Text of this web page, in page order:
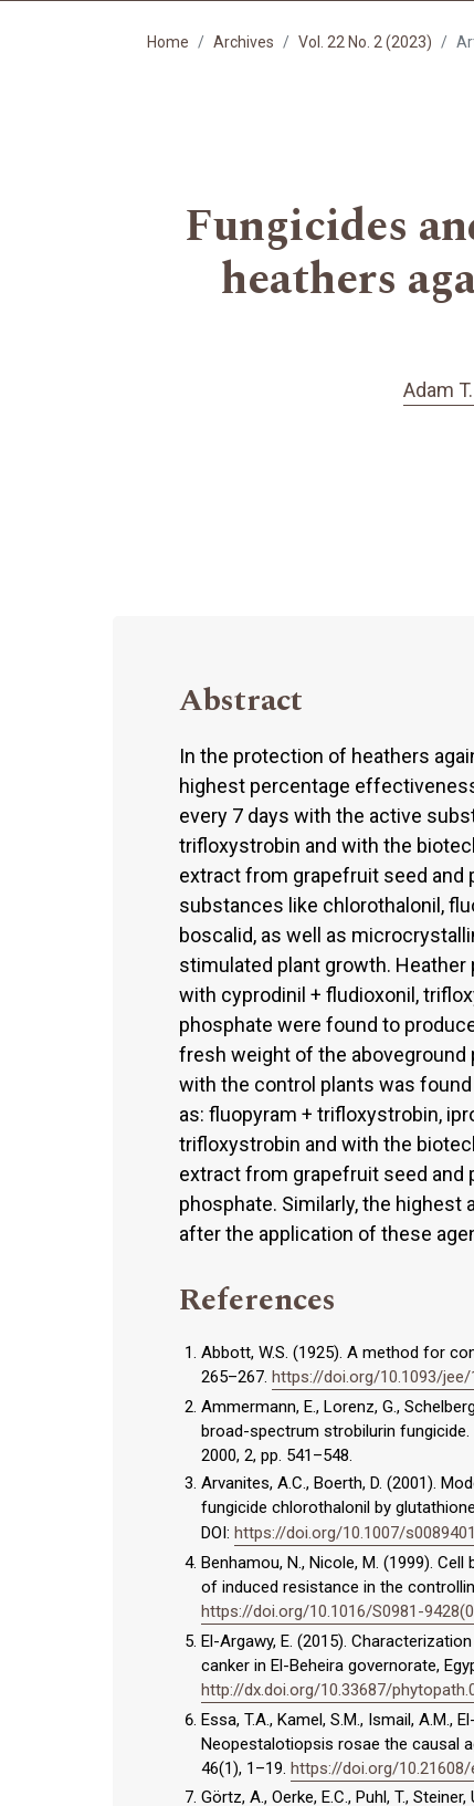
Home Archives Vol. 22 No. 2 (2023)
Fungicides
heathers
Adam
Abstract
In the protection of heathers
highest percentage
every 7 days with the active
trifloxystrobin and with the
extract from grapefruit seed and
substances like chlorothalonil,
boscalid, as well as
stimulated plant growth.
with cyprodinil + fludioxonil,
phosphate were found to
fresh weight of the aboveground
with the control plants was
as: fluopyram + trifloxystrobin,
trifloxystrobin and with the
extract from grapefruit seed and
phosphate. Similarly, the highest
after the application of these
References
Abbott, W.S. (1925). A method for
265–267. https://doi.org/10.1093/jee/
Ammermann, E., Lorenz, G.,
broad-spectrum strobilurin fungicide.
2000, 2, pp. 541–548.
Arvanites, A.C., Boerth, D. (2001).
fungicide chlorothalonil by
DOI: https://doi.org/10.1007/
Benhamou, N., Nicole, M. (1999).
of induced resistance in the
https://doi.org/10.1016/S0981-
El-Argawy, E. (2015).
canker in El-Beheira governorate,
http://dx.doi.org/10.33687/
Essa, T.A., Kamel, S.M., Ismail, A.M.,
Neopestalotiopsis rosae the causal
46(1), 1–19. https://doi.org/10.21608/
Görtz, A., Oerke, E.C., Puhl, T.,